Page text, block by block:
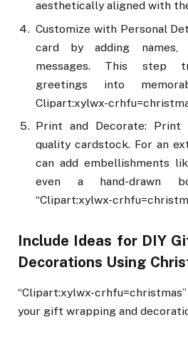
aesthetically aligned with
Customize with Personal
card by adding names,
messages. This step
greetings into
Clipart:xylwx-
Print and Decorate: Print
quality cardstock. For an
can add embellishments
even a hand-drawn
“Clipart:xylwx-
Include Ideas for DIY
Decorations Using
“Clipart:xylwx-
your gift wrapping and